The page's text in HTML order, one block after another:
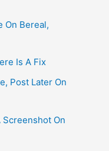
On Bereal,
Is A Fix
Post Later On
Screenshot On